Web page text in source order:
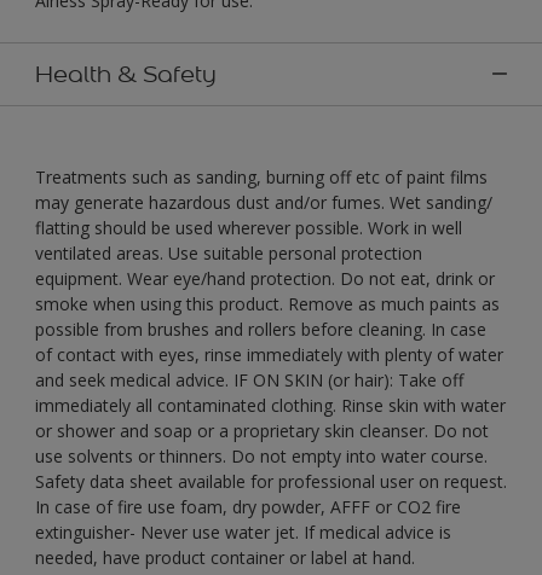
Health & Safety
Treatments such as sanding, burning off etc of paint films
may generate hazardous dust and/or fumes. Wet sanding/
flatting should be used wherever possible. Work in well
ventilated areas. Use suitable personal protection
equipment. Wear eye/hand protection. Do not eat, drink or
smoke when using this product. Remove as much paints as
possible from brushes and rollers before cleaning. In case
of contact with eyes, rinse immediately with plenty of water
and seek medical advice. IF ON SKIN (or hair): Take off
immediately all contaminated clothing. Rinse skin with water
or shower and soap or a proprietary skin cleanser. Do not
use solvents or thinners. Do not empty into water course.
Safety data sheet available for professional user on request.
In case of fire use foam, dry powder, AFFF or CO2 fire
extinguisher- Never use water jet. If medical advice is
needed, have product container or label at hand.